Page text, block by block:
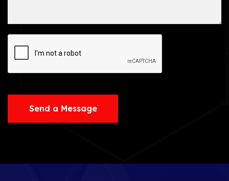
Send a Message